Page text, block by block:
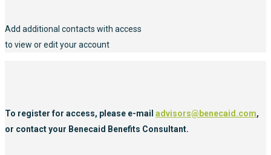
Add additional contacts with access
to view or edit your account
To register for access, please e-mail advisors@benecaid.com,
or contact your Benecaid Benefits Consultant.